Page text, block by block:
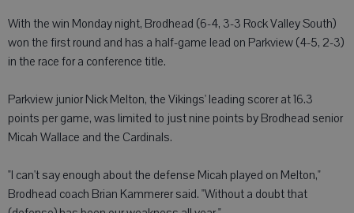
With the win Monday night, Brodhead (6-4, 3-3 Rock Valley South)
won the first round and has a half-game lead on Parkview (4-5, 2-3)
in the race for a conference title.
Parkview junior Nick Melton, the Vikings' leading scorer at 16.3
points per game, was limited to just nine points by Brodhead senior
Micah Wallace and the Cardinals.
"I can't say enough about the defense Micah played on Melton,"
Brodhead coach Brian Kammerer said. "Without a doubt that